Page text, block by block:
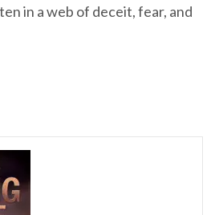
in a web of deceit, fear, and